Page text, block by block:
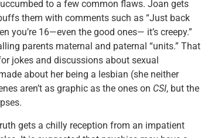
to a few common flaws. Joan gets
them with comments such as “Just back
you’re 16—even the good ones— it’s creepy.”
parents maternal and paternal “units.” That
jokes and discussions about sexual
about her being a lesbian (she neither
aren’t as graphic as the ones on CSI, but the
gets a chilly reception from an impatient